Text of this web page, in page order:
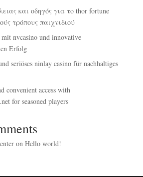
και οδηγός για το thor fortune
τρόπους παιχνιδιού
nvcasino und innovative
Erfolg
seriöses ninlay casino für nachhaltiges
convenient access with
for seasoned players
on Hello world!